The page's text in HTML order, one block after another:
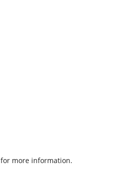
for more information.